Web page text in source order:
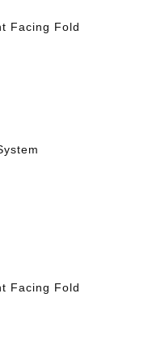
Facing Fold
Facing Fold